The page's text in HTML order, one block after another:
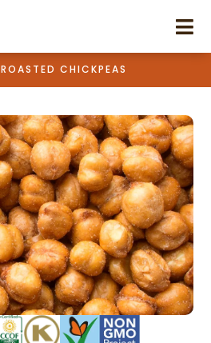

ROASTED CHICKPEAS